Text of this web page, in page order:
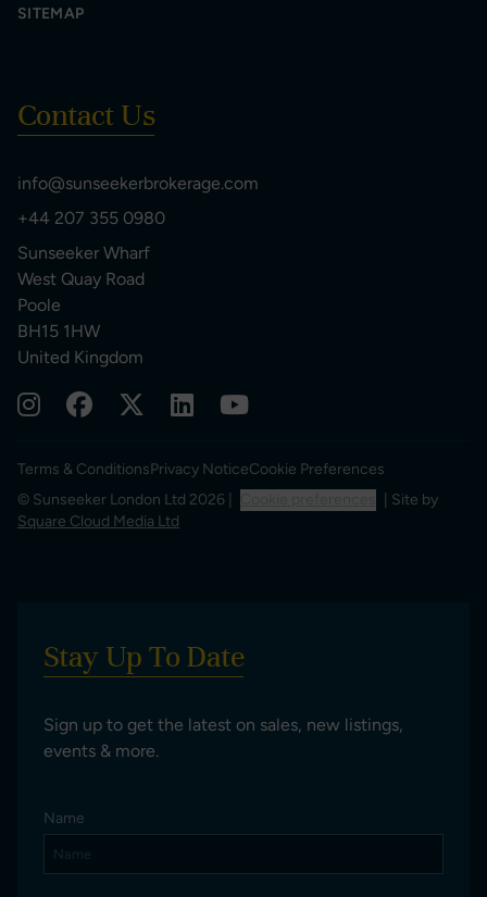
SITEMAP
Contact Us
info@sunseekerbrokerage.com
+44 207 355 0980
Sunseeker Wharf
West Quay Road
Poole
BH15 1HW
United Kingdom
Terms & ConditionsPrivacy NoticeCookie Preferences
© Sunseeker London Ltd 2026 |
| Site by
Square Cloud Media Ltd
Stay Up To Date
Sign up to get the latest on sales, new listings,
events & more.
Name